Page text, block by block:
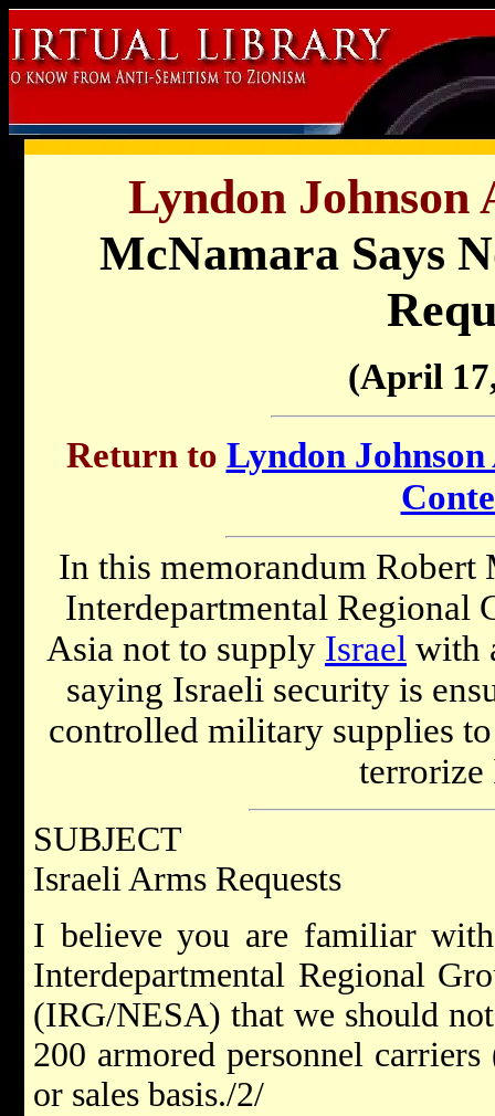
Lyndon
McNamara Says
(April
Return to Lyndon
In this memorandum Robert
Interdepartmental Regional
Asia not to supply Israel with
saying Israeli security is
controlled military supplies
terrorize
SUBJECT
Israeli Arms Requests
I believe you are familiar
Interdepartmental Regional
(IRG/NESA) that we should
200 armored personnel
or sales basis./2/